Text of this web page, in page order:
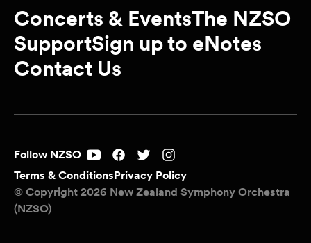
Concerts & EventsThe NZSO
SupportSign up to eNotes
Contact Us
Follow NZSO
Terms & ConditionsPrivacy Policy
© Copyright 2026 New Zealand Symphony Orchestra
(NZSO)